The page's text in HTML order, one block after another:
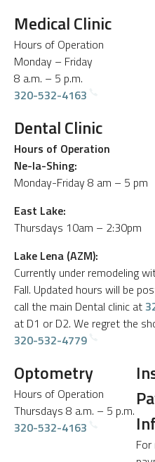
Medical Clinic
Hours of Operation
Monday – Friday
8 a.m. – 5 p.m.
320-532-4163
Dental Clinic
Hours of Operation
Ne-Ia-Shing:
Monday-Friday 8 am – 5 pm
East Lake:
Thursdays 10am – 2:30pm
Lake Lena (AZM):
Currently under remodeling
Fall. Updated hours will be
call the main Dental clinic at
at D1 or D2. We regret the
320-532-4779
Optometry
Hours of Operation
Thursdays 8 a.m. – 5 p.m.
320-532-4163